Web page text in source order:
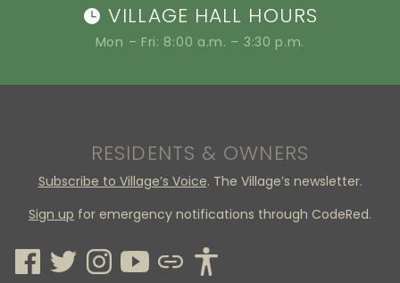
VILLAGE HALL HOURS
Mon – Fri: 8:00 a.m. – 3:30 p.m.
RESIDENTS & OWNERS
Subscribe to Village’s Voice. The Village’s newsletter.
Sign up for emergency notifications through CodeRed.